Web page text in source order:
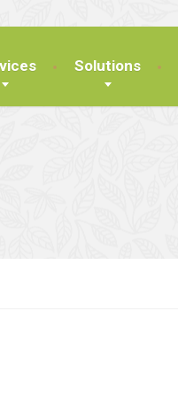
Solutions